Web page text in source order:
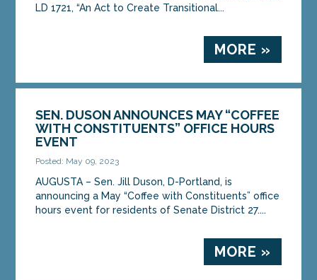
LD 1721, “An Act to Create Transitional...
MORE »
SEN. DUSON ANNOUNCES MAY “COFFEE
WITH CONSTITUENTS” OFFICE HOURS
EVENT
Posted: May 09, 2023
AUGUSTA – Sen. Jill Duson, D-Portland, is
announcing a May “Coffee with Constituents” office
hours event for residents of Senate District 27....
MORE »